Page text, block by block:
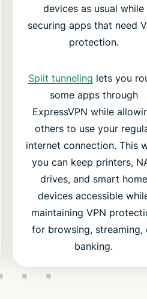
devices as usual while
securing apps that need
protection.
Split tunneling lets you
some apps through
ExpressVPN while
others to use your
internet connection. This
you can keep printers,
drives, and smart home
devices accessible
maintaining VPN
for browsing, streaming,
banking.